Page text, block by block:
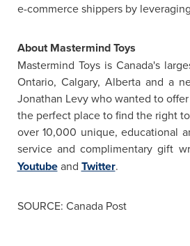
e-commerce shippers by
About Mastermind Toys
Mastermind Toys is Canada's
Ontario, Calgary, Albertaand a
Jonathan Levywho wanted to offer
the perfect place to find the right
over 10,000 unique, educational
service and complimentary gift
Youtubeand Twitter.
SOURCE: Canada Post